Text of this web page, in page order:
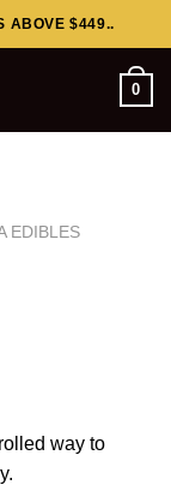
ABOVE $449..
0
EDIBLES
way to
.